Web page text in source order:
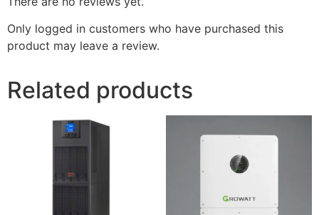
Only logged in customers who have purchased this
product may leave a review.
Related products